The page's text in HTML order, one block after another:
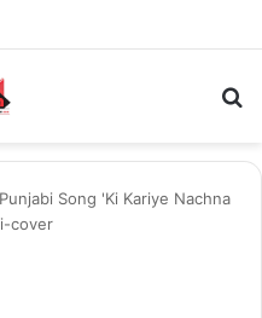
Song 'Ki Kariye Nachna
cover